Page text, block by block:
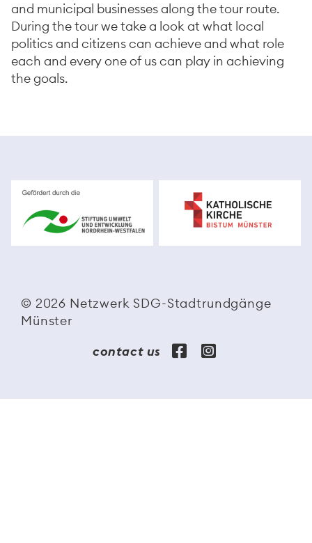
and municipal businesses along the tour route.
During the tour we take a look at what local
politics and citizens can achieve and what role
each and every one of us can play in achieving
the goals.
© 2026 Netzwerk SDG-Stadtrundgänge
Münster
contact us